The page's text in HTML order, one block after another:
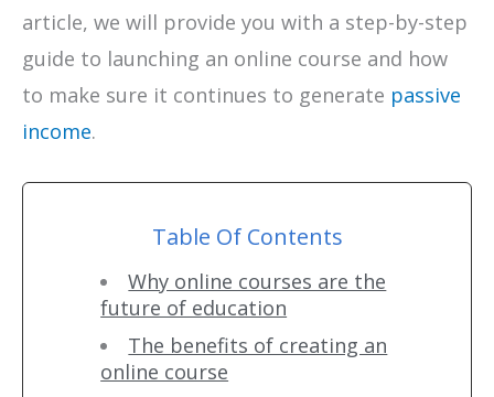
article, we will provide you with a step-by-step
guide to launching an online course and how
to make sure it continues to generate passive
income.
Table Of Contents
Why online courses are the
future of education
The benefits of creating an
online course